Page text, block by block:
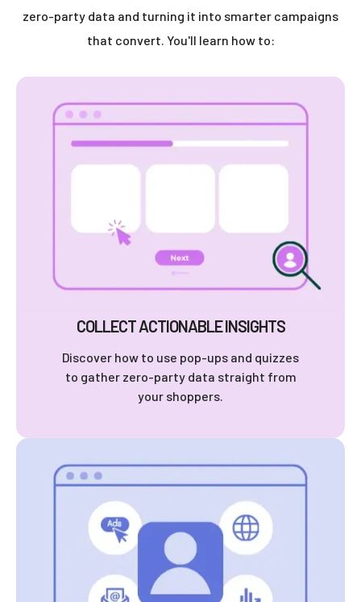
zero-party data and turning it into smarter campaigns
that convert. You'll learn how to:
COLLECT ACTIONABLE INSIGHTS
Discover how to use pop-ups and quizzes
to gather zero-party data straight from
your shoppers.